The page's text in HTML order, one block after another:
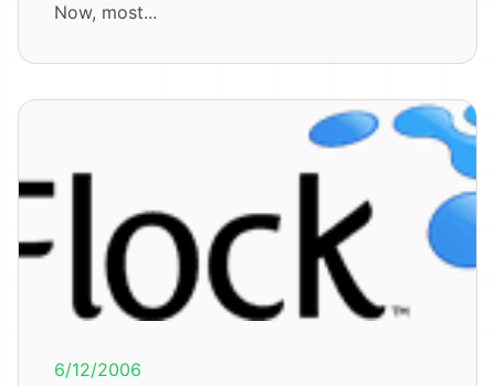
Now, most...
6/12/2006